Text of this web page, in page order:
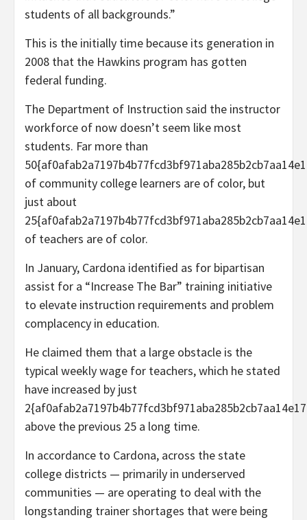
students of all backgrounds.”
This is the initially time because its generation in
2008 that the Hawkins program has gotten
federal funding.
The Department of Instruction said the instructor
workforce of now doesn’t seem like most
students. Far more than
of community college learners are of color, but
just about
of teachers are of color.
In January, Cardona identified as for bipartisan
assist for a “Increase The Bar” training initiative
to elevate instruction requirements and problem
complacency in education.
He claimed them that a large obstacle is the
typical weekly wage for teachers, which he stated
have increased by just
above the previous 25 a long time.
In accordance to Cardona, across the state
college districts — primarily in underserved
communities — are operating to deal with the
longstanding trainer shortages that were being